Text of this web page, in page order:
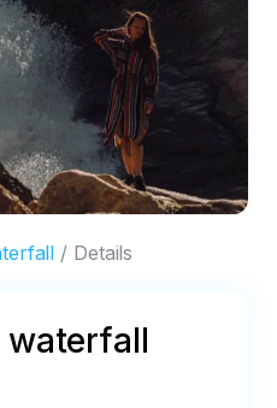
Details
waterfall